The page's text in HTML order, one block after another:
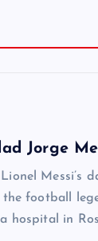
Jorge
Messi’s
the football
hospital in